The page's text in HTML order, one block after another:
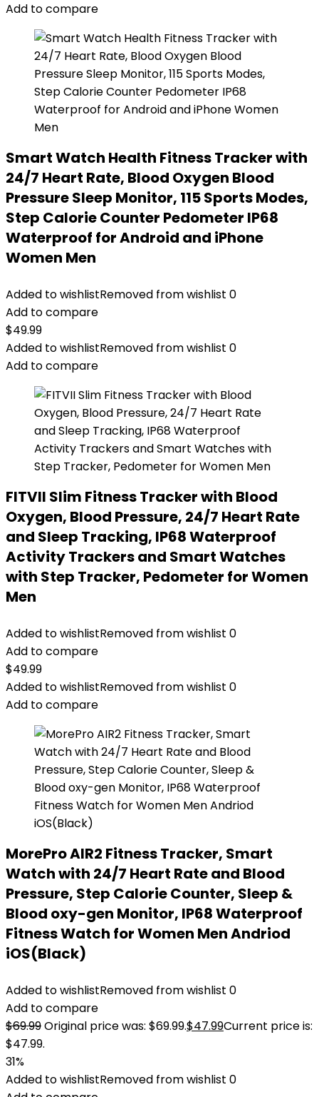
Add to compare
Smart Watch Health Fitness Tracker with
24/7 Heart Rate, Blood Oxygen Blood
Pressure Sleep Monitor, 115 Sports Modes,
Step Calorie Counter Pedometer IP68
Waterproof for Android and iPhone
Women Men
Added to wishlistRemoved from wishlist 0
Add to compare
$49.99
Added to wishlistRemoved from wishlist 0
Add to compare
FITVII Slim Fitness Tracker with Blood
Oxygen, Blood Pressure, 24/7 Heart Rate
and Sleep Tracking, IP68 Waterproof
Activity Trackers and Smart Watches
with Step Tracker, Pedometer for Women
Men
Added to wishlistRemoved from wishlist 0
Add to compare
$49.99
Added to wishlistRemoved from wishlist 0
Add to compare
MorePro AIR2 Fitness Tracker, Smart
Watch with 24/7 Heart Rate and Blood
Pressure, Step Calorie Counter, Sleep &
Blood oxy-gen Monitor, IP68 Waterproof
Fitness Watch for Women Men Andriod
iOS(Black)
Added to wishlistRemoved from wishlist 0
Add to compare
$69.99Original price was: $69.99.$47.99Current price is:
$47.99.
31%
Added to wishlistRemoved from wishlist 0